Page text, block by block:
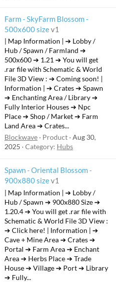
Farm - SkyFarm Blossom -
500x600 sizev1
| Map Information | ➔ Lobby /
Hub / Spawn / Farmland ➔
500x600 ➔ 1.21 ➔ You will get
.rar file with Schematic & World
File 3D View : ➔ Coming soon! |
Information | ➔ Crates ➔ Spawn
➔ Enchanting Area / Library ➔
Fully Interior Houses ➔ Npc
Place ➔ Shop / Market ➔ Farm
Land Area ➔ Crates...
Blockwave
Product Aug 30,
2025
Category: Hubs
Spawn - Oriental Blossom -
900x880 sizeF
e
a
t
u
r
e
d
v1
| Map Information | ➔ Lobby /
Hub / Spawn ➔ 900x880 Size ➔
1.20.4 ➔ You will get .rar file with
Schematic & World File 3D View :
➔ Click here! | Information | ➔
Cave + Mine Area ➔ Crates ➔
Portal ➔ Farm Area ➔ Enchant
Area ➔ Herbs Place ➔ Trade
House ➔ Village ➔ Port ➔ Library
➔ Fully...